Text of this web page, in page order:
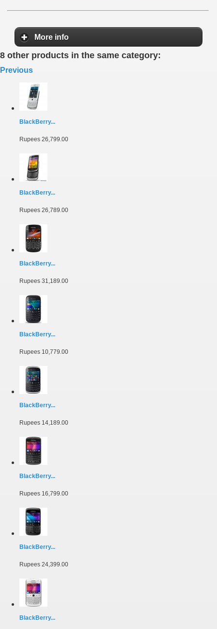
More info
8 other products in the same category:
Previous
BlackBerry...
Rupees 26,799.00
BlackBerry...
Rupees 26,789.00
BlackBerry...
Rupees 31,189.00
BlackBerry...
Rupees 10,779.00
BlackBerry...
Rupees 14,189.00
BlackBerry...
Rupees 16,799.00
BlackBerry...
Rupees 24,399.00
BlackBerry...